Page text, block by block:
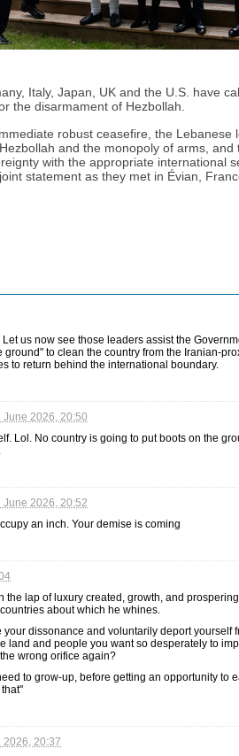
Italy, Japan, UK and the U.S. have
the disarmament of Hezbollah.
robust ceasefire, the Lebanese
and the monopoly of arms, and
with the appropriate international
statement as they met in Évian,
us now see those leaders assist the
ground" to clean the country from the Iranian-
to return behind the international boundary.
June 2026, 20:50
Lol. No country is going to put boots on the
June 2026, 20:52
an inch. Your demise is coming
the lap of luxury created, growth, and
about which he whines.
dissonance and voluntarily deport yourself
land and people you want so desperately to
wrong orifice again?
to grow-up, before getting an opportunity to
2026, 20:37